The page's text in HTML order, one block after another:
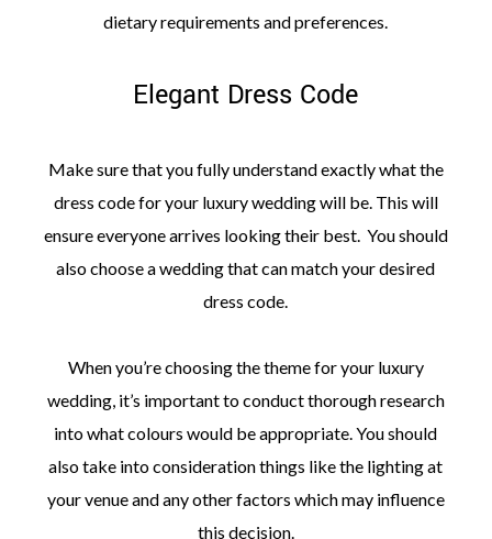
dietary requirements and preferences.
Elegant Dress Code
Make sure that you fully understand exactly what the
dress code for your luxury wedding will be. This will
ensure everyone arrives looking their best. You should
also choose a wedding that can match your desired
dress code.
When you’re choosing the theme for your luxury
wedding, it’s important to conduct thorough research
into what colours would be appropriate. You should
also take into consideration things like the lighting at
your venue and any other factors which may influence
this decision.